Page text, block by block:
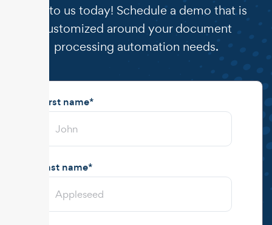
Talk to us today! Schedule a demo that is
customized around your document
processing automation needs.
First name*
Last name*